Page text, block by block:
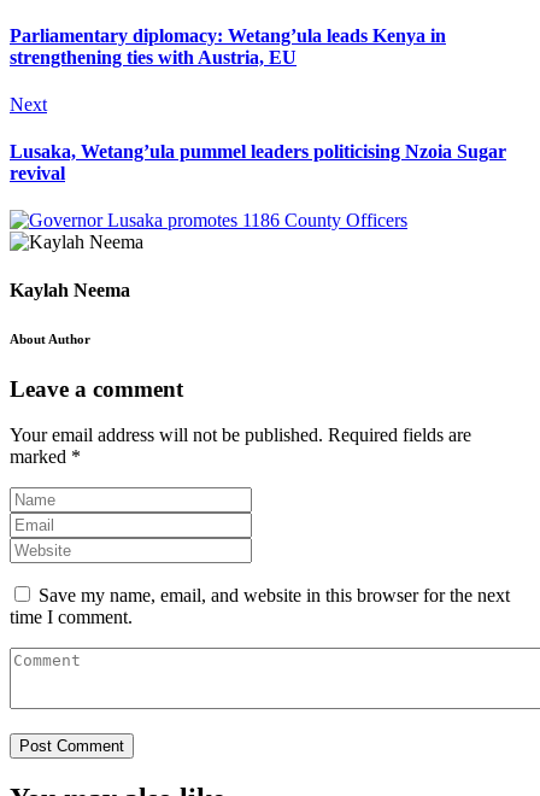
Parliamentary diplomacy: Wetang’ula leads Kenya in
strengthening ties with Austria, EU
Next
Lusaka, Wetang’ula pummel leaders politicising Nzoia Sugar
revival
Kaylah Neema
About Author
Leave a comment
Your email address will not be published. Required fields are
marked *
Save my name, email, and website in this browser for the next
time I comment.